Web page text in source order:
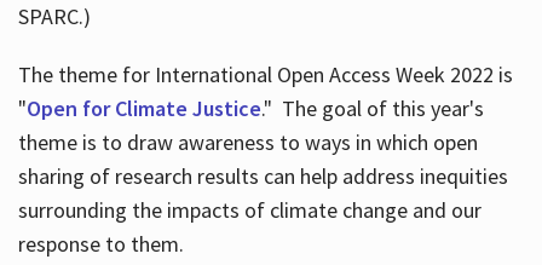
SPARC.)
The theme for International Open Access Week 2022 is
"Open for Climate Justice." The goal of this year's
theme is to draw awareness to ways in which open
sharing of research results can help address inequities
surrounding the impacts of climate change and our
response to them.